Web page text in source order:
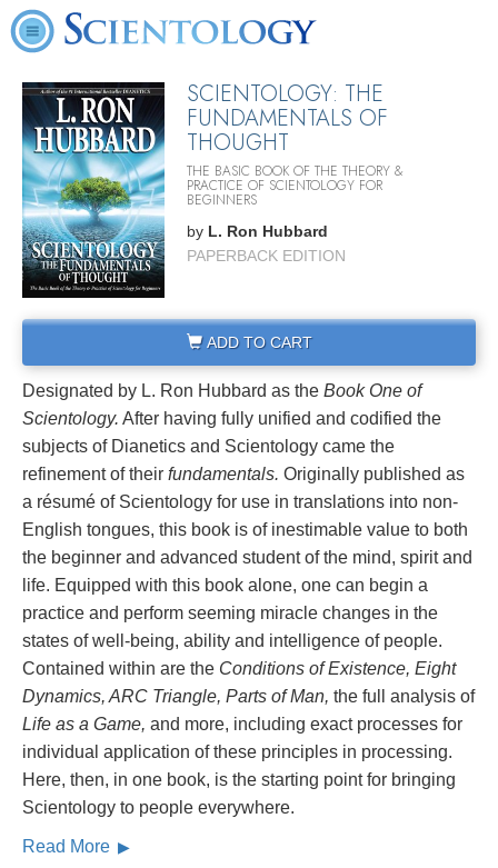
SCIENTOLOGY: THE
FUNDAMENTALS OF
THOUGHT
THE BASIC BOOK OF THE THEORY &
PRACTICE OF SCIENTOLOGY FOR
BEGINNERS
by L. Ron Hubbard
PAPERBACK EDITION
ADD TO CART
Designated by L. Ron Hubbard as the Book One of
Scientology. After having fully unified and codified the
subjects of Dianetics and Scientology came the
refinement of their fundamentals. Originally published as
a résumé of Scientology for use in translations into non-
English tongues, this book is of inestimable value to both
the beginner and advanced student of the mind, spirit and
life. Equipped with this book alone, one can begin a
practice and perform seeming miracle changes in the
states of well-being, ability and intelligence of people.
Contained within are the Conditions of Existence, Eight
Dynamics, ARC Triangle, Parts of Man, the full analysis of
Life as a Game, and more, including exact processes for
individual application of these principles in processing.
Here, then, in one book, is the starting point for bringing
Scientology to people everywhere.
Read More